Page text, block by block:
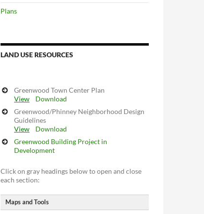
Plans
LAND USE RESOURCES
Greenwood Town Center Plan
View
Download
Greenwood/Phinney Neighborhood Design
Guidelines
View
Download
Greenwood Building Project in
Development
Click on gray headings below to open and close
each section:
Maps and Tools